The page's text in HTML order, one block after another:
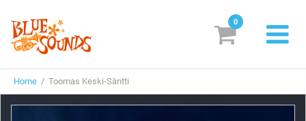
Labels
0
Home / Toomas Keski-Säntti